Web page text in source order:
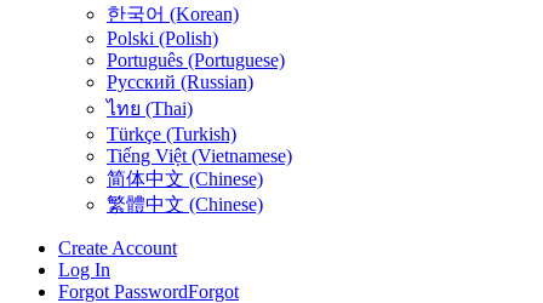
한국어 (Korean)
Polski (Polish)
Português (Portuguese)
Русский (Russian)
ไทย (Thai)
Türkçe (Turkish)
Tiếng Việt (Vietnamese)
简体中文 (Chinese)
繁體中文 (Chinese)
Create Account
Log In
Forgot PasswordForgot